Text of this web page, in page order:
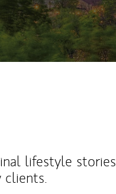
lifestyle stories
clients.